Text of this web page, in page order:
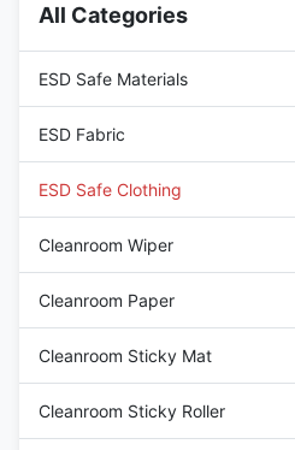
sizes available Feature
Area
All Categories
ESD Safe Materials
ESD Fabric
ESD Safe Clothing
Cleanroom Wiper
Cleanroom Paper
Cleanroom Sticky Mat
Cleanroom Sticky Roller